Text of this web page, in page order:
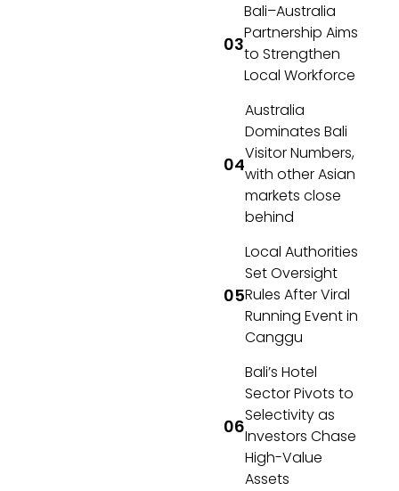
Bali–Australia
Partnership Aims
to Strengthen
Local Workforce
Australia
Dominates Bali
Visitor Numbers,
with other Asian
markets close
behind
Local Authorities
Set Oversight
Rules After Viral
Running Event in
Canggu
Bali’s Hotel
Sector Pivots to
Selectivity as
Investors Chase
High-Value
Assets